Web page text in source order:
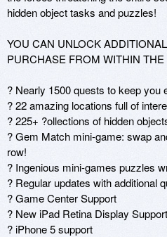
hidden object tasks and puzzles!
YOU CAN UNLOCK
PURCHASE FROM WITHIN
? Nearly 1500 quests to keep you
? 22 amazing locations full of
? 225+ ?ollections of hidden
? Gem Match mini-game: swap
row!
? Ingenious mini-games puzzles
? Regular updates with additional
? Game Center Support
? New iPad Retina Display Support
? iPhone 5 support